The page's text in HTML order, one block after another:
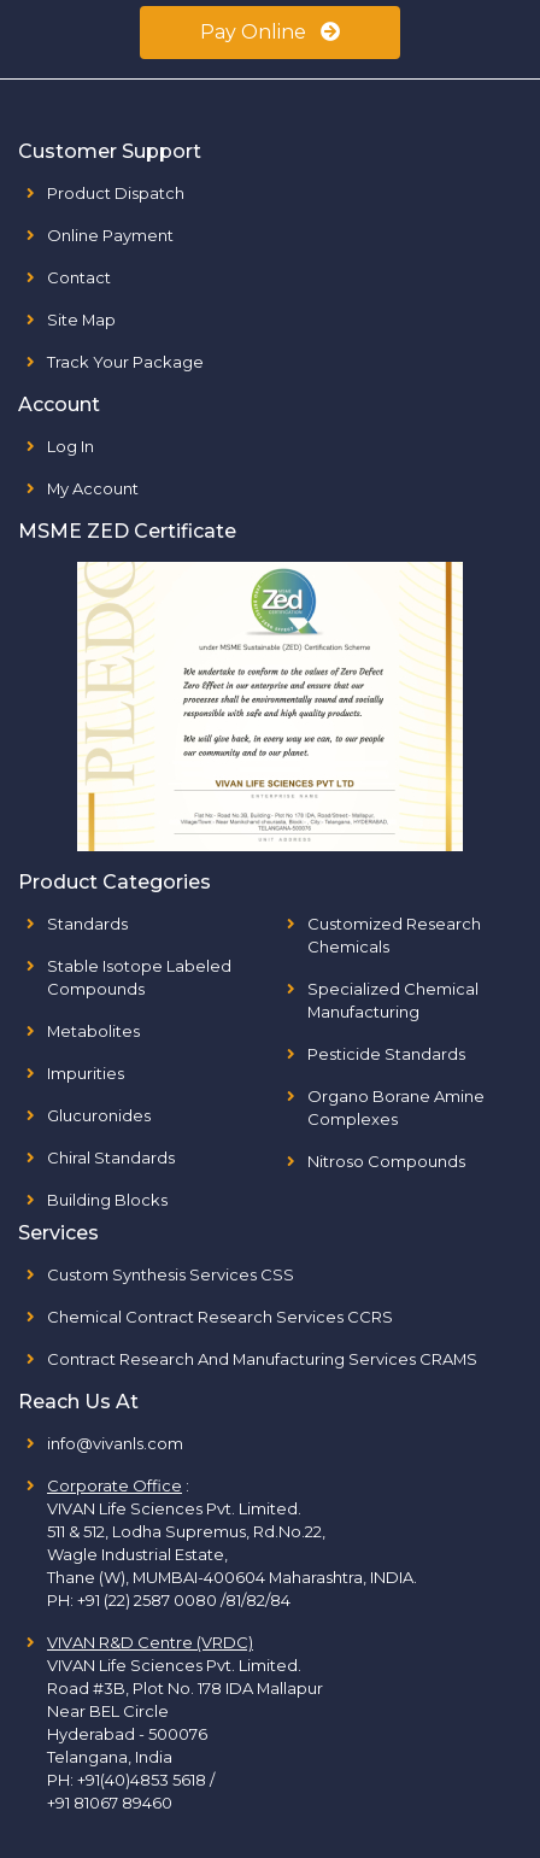
Pay Online
Customer Support
Product Dispatch
Online Payment
Contact
Site Map
Track Your Package
Account
Log In
My Account
MSME ZED Certificate
Product Categories
Standards
Stable Isotope Labeled
Compounds
Metabolites
Impurities
Glucuronides
Chiral Standards
Building Blocks
Customized Research
Chemicals
Specialized Chemical
Manufacturing
Pesticide Standards
Organo Borane Amine
Complexes
Nitroso Compounds
Services
Custom Synthesis Services CSS
Chemical Contract Research Services CCRS
Contract Research And Manufacturing Services CRAMS
Reach Us At
info@vivanls.com
Corporate Office :
VIVAN Life Sciences Pvt. Limited.
511 & 512, Lodha Supremus, Rd.No.22,
Wagle Industrial Estate,
Thane (W), MUMBAI-400604 Maharashtra, INDIA.
PH: +91 (22) 2587 0080 /81/82/84
VIVAN R&D Centre (VRDC)
VIVAN Life Sciences Pvt. Limited.
Road #3B, Plot No. 178 IDA Mallapur
Near BEL Circle
Hyderabad - 500076
Telangana, India
PH: +91(40)4853 5618 /
+91 81067 89460